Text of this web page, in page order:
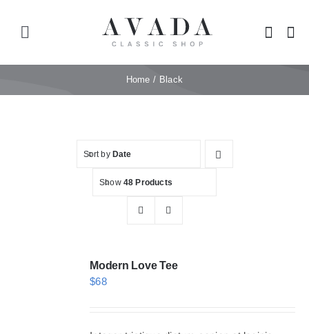
Toggle
Navigation
Home Black
Sort by Date
Show 48 Products
Modern Love Tee
$68